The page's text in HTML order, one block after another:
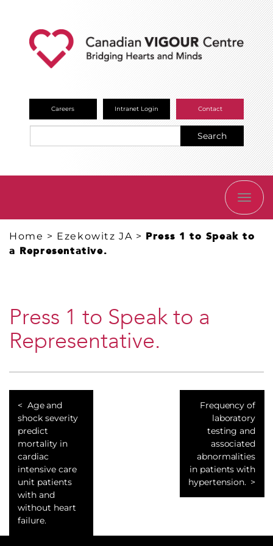
Careers Intranet Login Contact
Search
Home > Ezekowitz JA > Press 1 to Speak to
a Representative.
Press 1 to Speak to a
Representative.
Age and
shock severity
predict
mortality in
cardiac
intensive care
unit patients
with and
without heart
failure.
Frequency of
laboratory
testing and
associated
abnormalities
in patients with
hypertension.